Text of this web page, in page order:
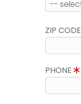
ZIP CODE
PHONE